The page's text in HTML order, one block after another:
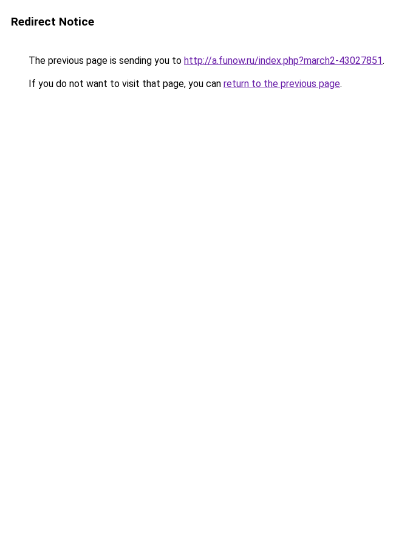
Redirect Notice
The previous page is sending you to http://a.funow.ru/index.php?march2-43027851.
If you do not want to visit that page, you can return to the previous page.